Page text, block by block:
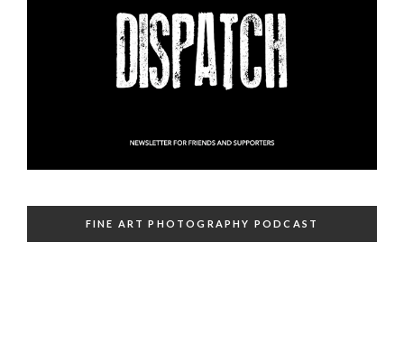
FINE ART PHOTOGRAPHY PODCAST